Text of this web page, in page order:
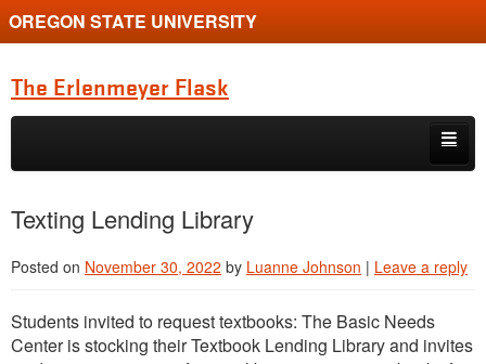
OREGON STATE UNIVERSITY
The Erlenmeyer Flask
Skip to primary content
Skip to secondary content
Graduate Student of the Quarter
Undergraduate of the Quarter
Employment Opportunity
Texting Lending Library
Posted on November 30, 2022 by Luanne Johnson | Leave a reply
Students invited to request textbooks: The Basic Needs
Center is stocking their Textbook Lending Library and invites